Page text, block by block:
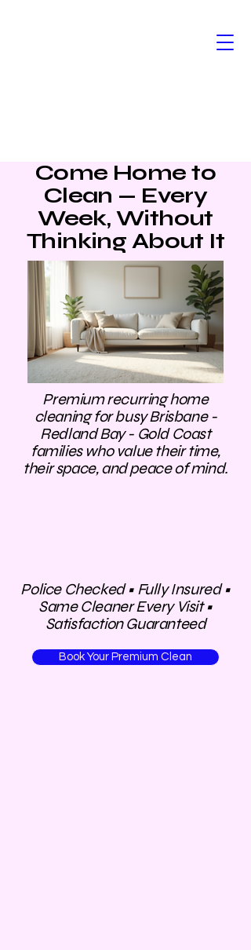
Come Home to
Clean — Every
Week, Without
Thinking About It
Premium recurring home
cleaning for busy Brisbane -
Redland Bay - Gold Coast
families who value their time,
their space, and peace of mind.
​Police Checked • Fully Insured •
Same Cleaner Every Visit •
Satisfaction Guaranteed
Book Your Premium Clean